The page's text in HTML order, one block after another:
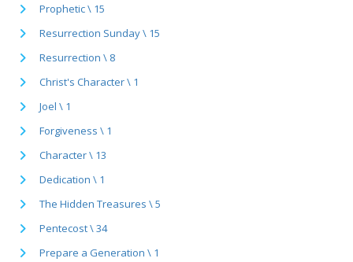
Prophetic \ 15
Resurrection Sunday \ 15
Resurrection \ 8
Christ's Character \ 1
Joel \ 1
Forgiveness \ 1
Character \ 13
Dedication \ 1
The Hidden Treasures \ 5
Pentecost \ 34
Prepare a Generation \ 1